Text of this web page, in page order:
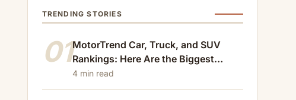
TRENDING STORIES
01MotorTrend Car, Truck, and SUV
Rankings: Here Are the Biggest
Losers of 2024
4 min read